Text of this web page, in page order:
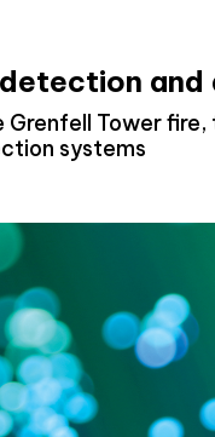
and
Tower fire,
systems